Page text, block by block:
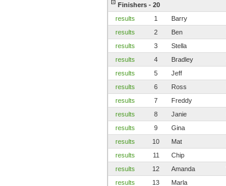
Finishers - 20
results
1 Barry
results
2 Ben
results
3 Stella
results
4 Bradley
results
5 Jeff
results
6 Ross
results
7 Freddy
results
8 Janie
results
9 Gina
results
10 Mat
results
11 Chip
results
12 Amanda
results
13 Marla